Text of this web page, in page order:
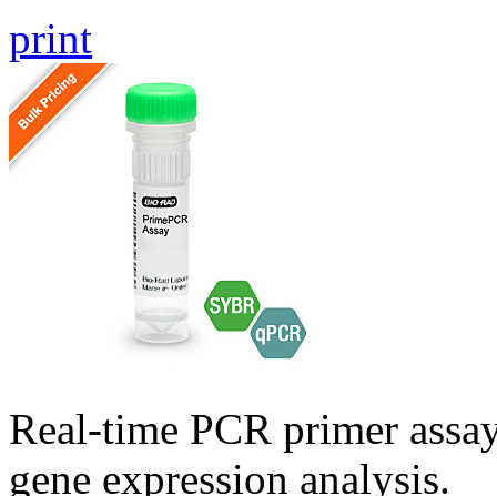
print
Real-time PCR primer
gene expression analysis.